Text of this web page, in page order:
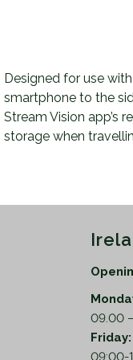
Designed for use
smartphone to the
Stream Vision app’s
storage when
09.00
09:00-